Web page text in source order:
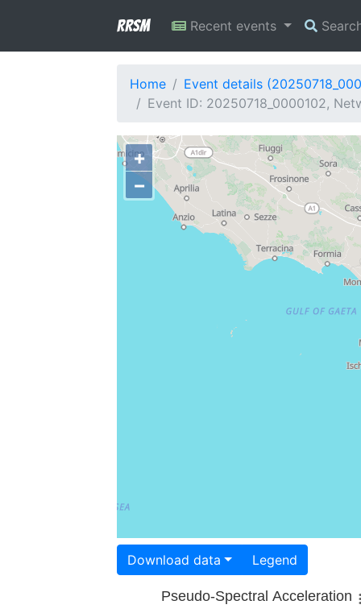
RRSM Recent events
Home
Event details
Event ID: 20250718_0000102,
+
−
Download data Legend
Pseudo-Spectral Acceleration